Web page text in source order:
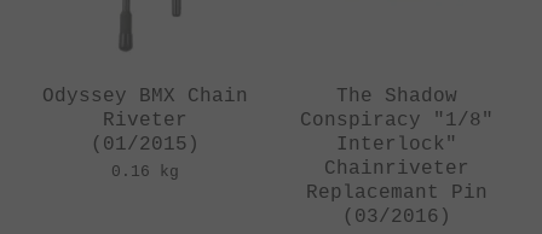
Odyssey BMX Chain
Riveter
(01/2015)
0.16 kg
The Shadow
Conspiracy "1/8"
Interlock"
Chainriveter
Replacemant Pin
(03/2016)